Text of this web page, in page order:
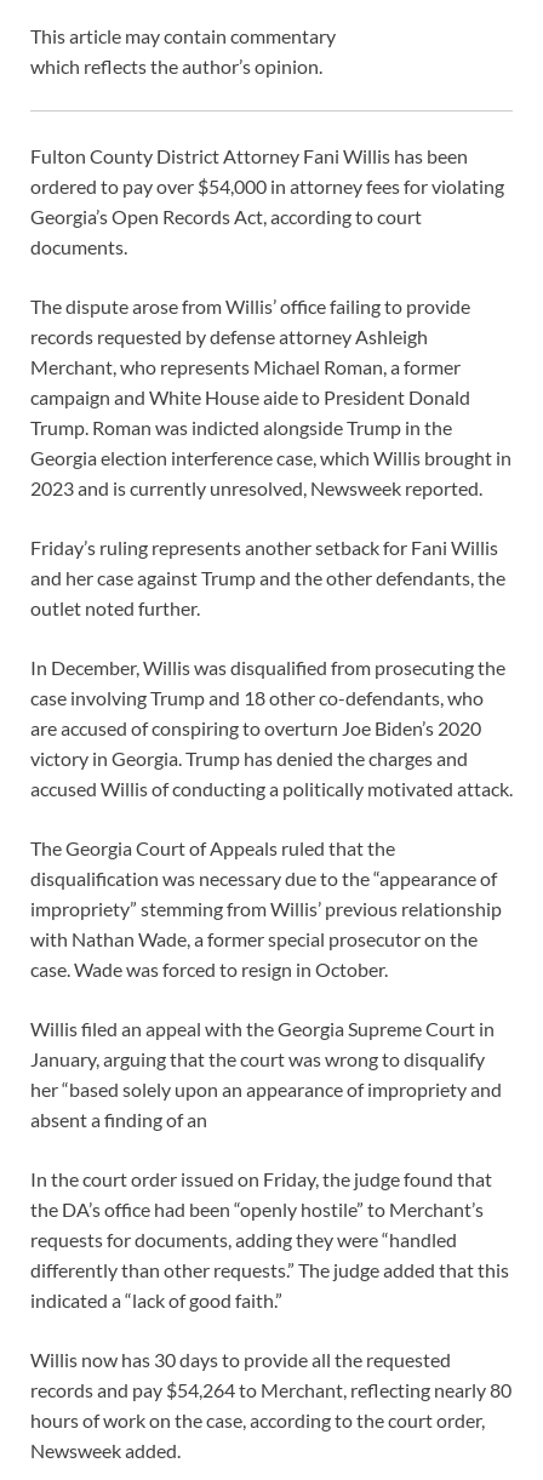
This article may contain commentary
which reflects the author’s opinion.
Fulton County District Attorney Fani Willis has been
ordered to pay over $54,000 in attorney fees for violating
Georgia’s Open Records Act, according to court
documents.
The dispute arose from Willis’ office failing to provide
records requested by defense attorney Ashleigh
Merchant, who represents Michael Roman, a former
campaign and White House aide to President Donald
Trump. Roman was indicted alongside Trump in the
Georgia election interference case, which Willis brought in
2023 and is currently unresolved, Newsweek reported.
Friday’s ruling represents another setback for Fani Willis
and her case against Trump and the other defendants, the
outlet noted further.
In December, Willis was disqualified from prosecuting the
case involving Trump and 18 other co-defendants, who
are accused of conspiring to overturn Joe Biden’s 2020
victory in Georgia. Trump has denied the charges and
accused Willis of conducting a politically motivated attack.
The Georgia Court of Appeals ruled that the
disqualification was necessary due to the “appearance of
impropriety” stemming from Willis’ previous relationship
with Nathan Wade, a former special prosecutor on the
case. Wade was forced to resign in October.
Willis filed an appeal with the Georgia Supreme Court in
January, arguing that the court was wrong to disqualify
her “based solely upon an appearance of impropriety and
absent a finding of an
In the court order issued on Friday, the judge found that
the DA’s office had been “openly hostile” to Merchant’s
requests for documents, adding they were “handled
differently than other requests.” The judge added that this
indicated a “lack of good faith.”
Willis now has 30 days to provide all the requested
records and pay $54,264 to Merchant, reflecting nearly 80
hours of work on the case, according to the court order,
Newsweek added.